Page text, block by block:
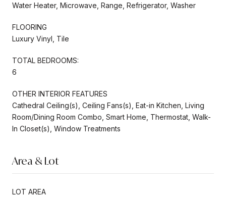
Water Heater, Microwave, Range, Refrigerator, Washer
FLOORING
Luxury Vinyl, Tile
TOTAL BEDROOMS:
6
OTHER INTERIOR FEATURES
Cathedral Ceiling(s), Ceiling Fans(s), Eat-in Kitchen, Living
Room/Dining Room Combo, Smart Home, Thermostat, Walk-
In Closet(s), Window Treatments
Area & Lot
LOT AREA